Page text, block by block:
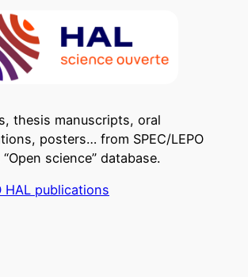
thesis manuscripts, oral
posters… from SPEC/LEPO
science” database.
HAL publications